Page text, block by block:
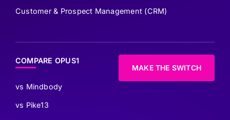
Customer & Prospect Management (CRM)
COMPARE OPUS1
vs Mindbody
vs Pike13
MAKE THE SWITCH